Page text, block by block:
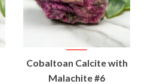
Cobaltoan Calcite with
Malachite #6